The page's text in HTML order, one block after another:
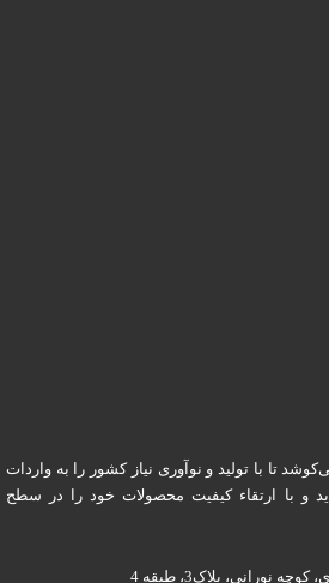
تا با تولید و نوآوری نیاز کشور را به واردات
و با ارتقاء کیفیت محصولات خود را در سطح
نورانی، پلاک3، طبقه 4